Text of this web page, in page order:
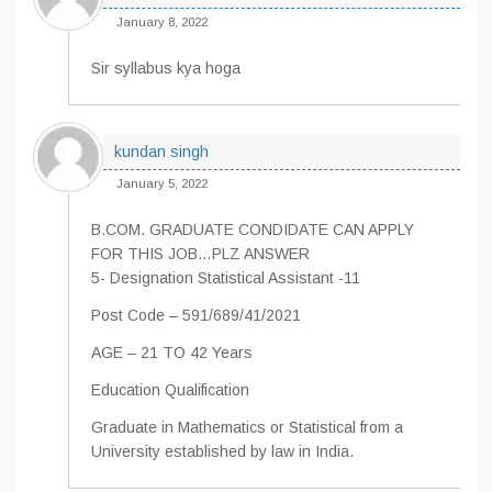
January 8, 2022
Sir syllabus kya hoga
kundan singh
January 5, 2022
B.COM. GRADUATE CONDIDATE CAN APPLY
FOR THIS JOB…PLZ ANSWER
5- Designation Statistical Assistant -11
Post Code – 591/689/41/2021
AGE – 21 TO 42 Years
Education Qualification
Graduate in Mathematics or Statistical from a
University established by law in India.